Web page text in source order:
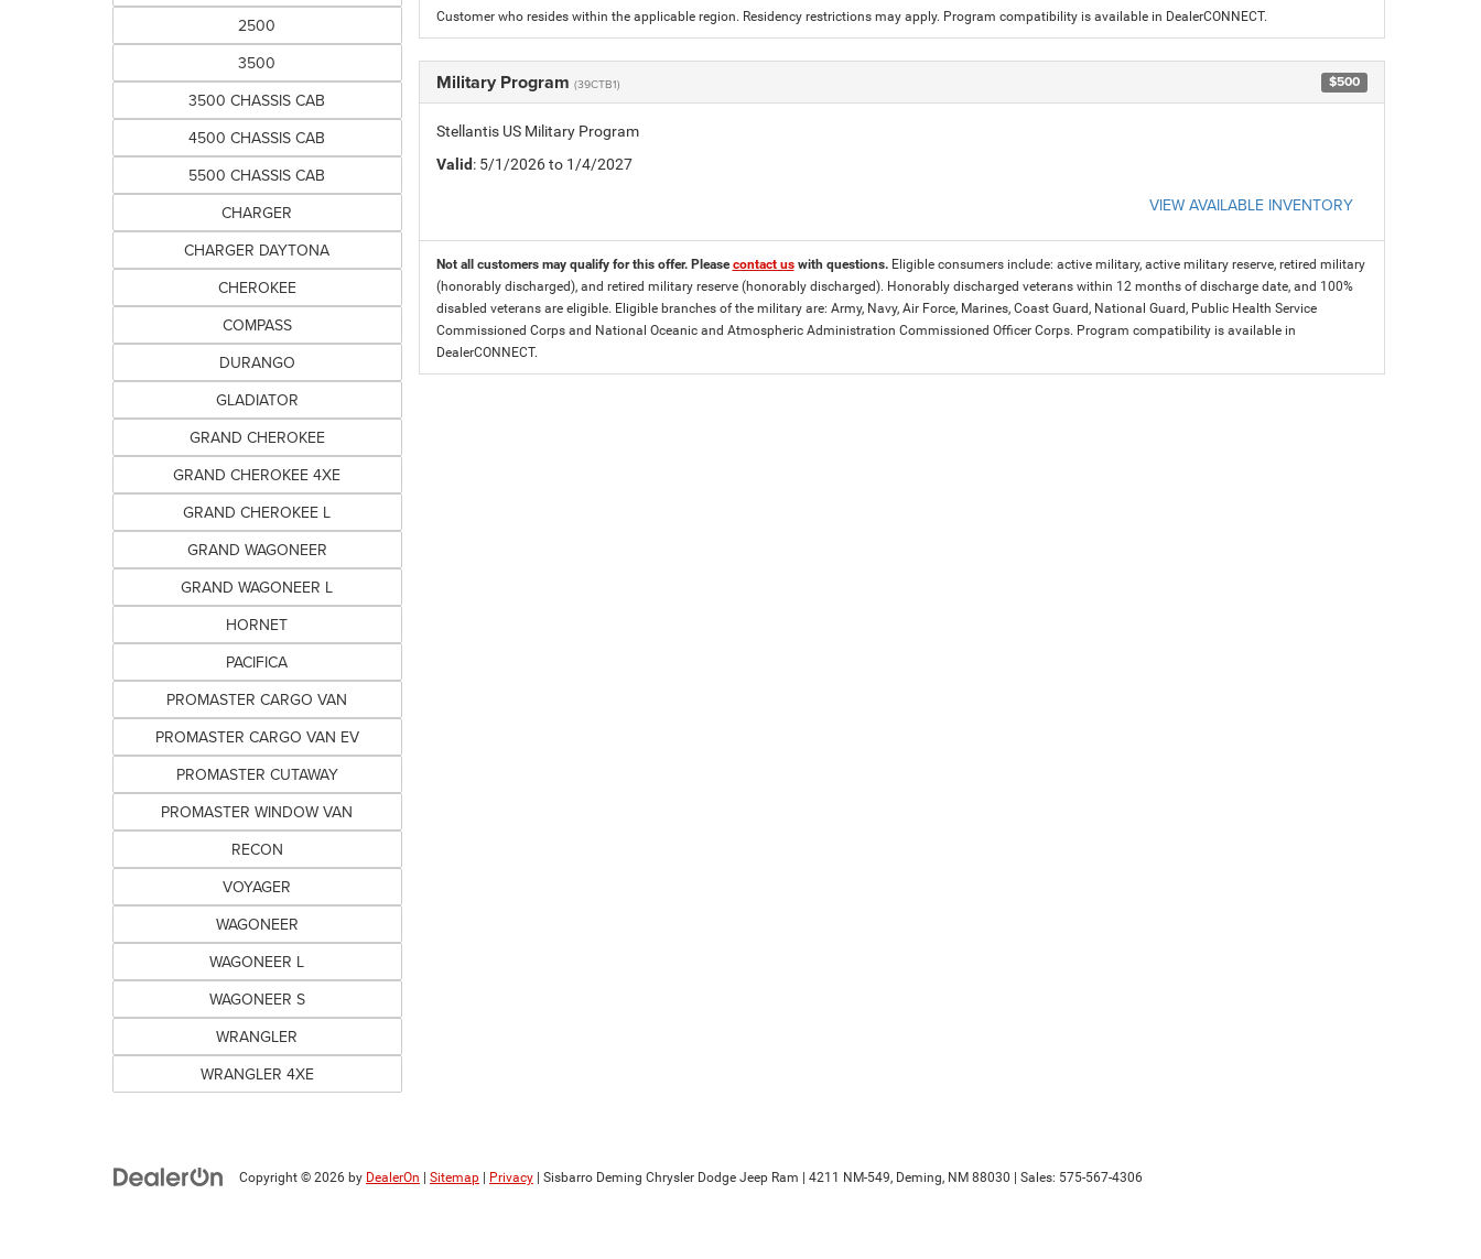
2500
3500
3500 CHASSIS CAB
4500 CHASSIS CAB
5500 CHASSIS CAB
CHARGER
CHARGER DAYTONA
CHEROKEE
COMPASS
DURANGO
GLADIATOR
GRAND CHEROKEE
GRAND CHEROKEE 4XE
GRAND CHEROKEE L
GRAND WAGONEER
GRAND WAGONEER L
HORNET
PACIFICA
PROMASTER CARGO VAN
PROMASTER CARGO VAN EV
PROMASTER CUTAWAY
PROMASTER WINDOW VAN
RECON
VOYAGER
WAGONEER
WAGONEER L
WAGONEER S
WRANGLER
WRANGLER 4XE
Customer who resides within the applicable region. Residency restrictions may apply. Program compatibility is available in DealerCONNECT.
Military Program (39CTB1) $500
Stellantis US Military Program
Valid: 5/1/2026 to 1/4/2027
VIEW AVAILABLE INVENTORY
Not all customers may qualify for this offer. Pleasecontact uswith questions. Eligible consumers include: active military, active military reserve, retired military
(honorably discharged), and retired military reserve (honorably discharged). Honorably discharged veterans within 12 months of discharge date, and 100%
disabled veterans are eligible. Eligible branches of the military are: Army, Navy, Air Force, Marines, Coast Guard, National Guard, Public Health Service
Commissioned Corps and National Oceanic and Atmospheric Administration Commissioned Officer Corps. Program compatibility is available in
DealerCONNECT.
Copyright © 2026 by DealerOn Sitemap Privacy | Sisbarro Deming Chrysler Dodge Jeep Ram 4211 NM-549, Deming, NM 88030 | Sales: 575-567-4306